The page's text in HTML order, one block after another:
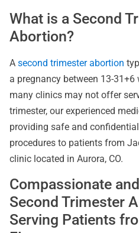
What is a Second
Abortion?
A second trimester abortion
a pregnancy between 13-
many clinics may not offer
trimester, our experienced
providing safe and
procedures to patients from
clinic located in Aurora, CO.
Compassionate
Second Trimester
Serving Patients